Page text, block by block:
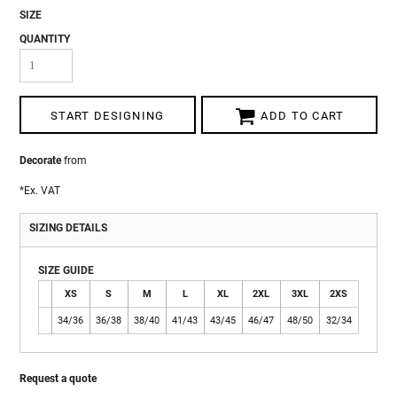
SIZE
QUANTITY
START DESIGNING ADD TO CART
Decoratefrom
*Ex. VAT
SIZING DETAILS
SIZE GUIDE
XS S M L XL 2XL 3XL 2XS
34/36 36/38 38/40 41/43 43/45 46/47 48/50 32/34
Request a quote